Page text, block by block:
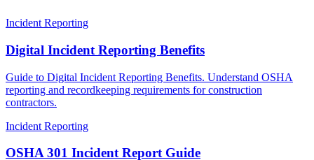
Incident Reporting
Digital Incident Reporting Benefits
Guide to Digital Incident Reporting Benefits. Understand OSHA
reporting and recordkeeping requirements for construction
contractors.
Incident Reporting
OSHA 301 Incident Report Guide